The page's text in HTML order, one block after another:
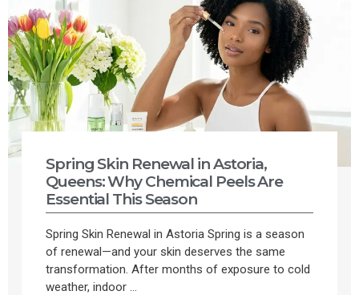
Spring Skin Renewal in Astoria,
Queens: Why Chemical Peels Are
Essential This Season
Spring Skin Renewal in Astoria Spring is a season
of renewal—and your skin deserves the same
transformation. After months of exposure to cold
weather, indoor ...